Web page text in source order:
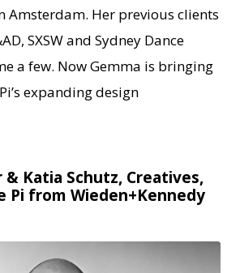
Amsterdam. Her previous clients
SXSW and Sydney Dance
a few. Now Gemma is bringing
expanding design
Katia Schutz, Creatives,
Pi from Wieden+Kennedy